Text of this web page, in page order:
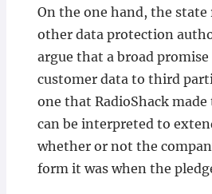
On the one hand, the state
other data protection
argue that a broad
customer data to third
one that RadioShack
can be interpreted to
whether or not the
form it was when the